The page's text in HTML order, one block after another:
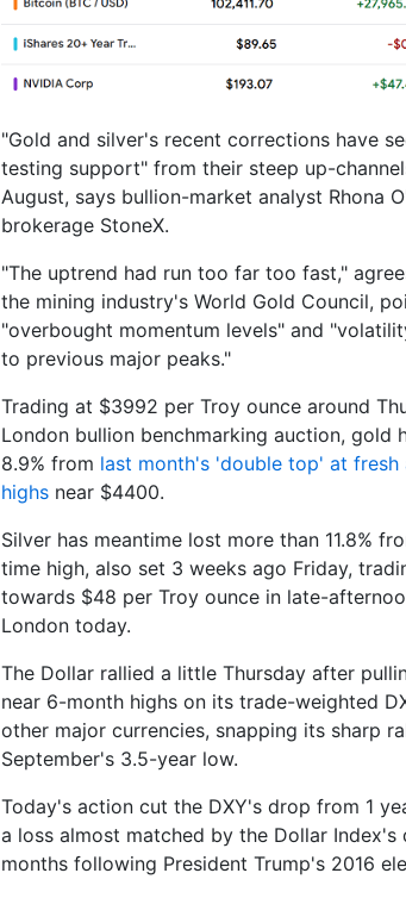
"Gold and silver's recent corrections have
testing support" from their steep up-
August, says bullion-market analyst Rhona
brokerage StoneX.
"The uptrend had run too far too fast,"
the mining industry's World Gold Council,
"overbought momentum levels" and
to previous major peaks."
Trading at $3992 per Troy ounce around
London bullion benchmarking auction, gold
8.9% from last month's 'double top' at fresh
highs near $4400.
Silver has meantime lost more than 11.8%
time high, also set 3 weeks ago Friday,
towards $48 per Troy ounce in late-
London today.
The Dollar rallied a little Thursday after
near 6-month highs on its trade-weighted
other major currencies, snapping its sharp
September's 3.5-year low.
Today's action cut the DXY's drop from 1
a loss almost matched by the Dollar Index's
months following President Trump's 2016